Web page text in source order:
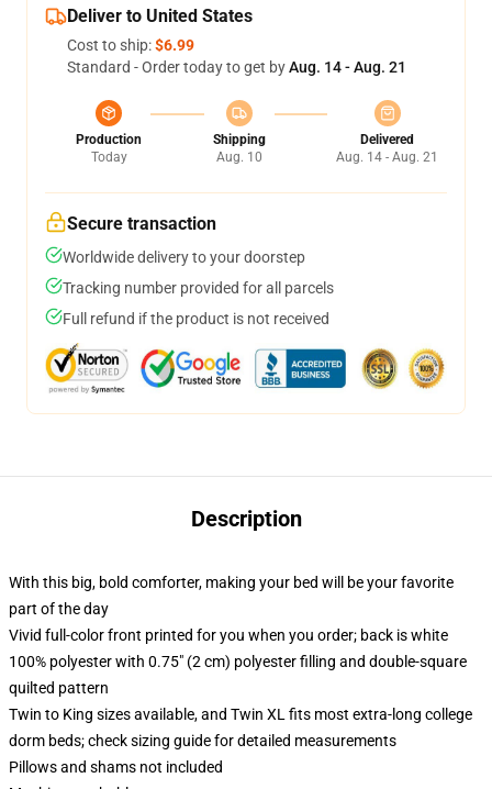
Deliver to United States
Cost to ship:$6.99
Standard - Order today to get byAug. 14 - Aug. 21
Production
Today
Shipping
Aug. 10
Delivered
Aug. 14 - Aug. 21
Secure transaction
Worldwide delivery to your doorstep
Tracking number provided for all parcels
Full refund if the product is not received
Description
With this big, bold comforter, making your bed will be your favorite
part of the day
Vivid full-color front printed for you when you order; back is white
100% polyester with 0.75" (2 cm) polyester filling and double-square
quilted pattern
Twin to King sizes available, and Twin XL fits most extra-long college
dorm beds; check sizing guide for detailed measurements
Pillows and shams not included